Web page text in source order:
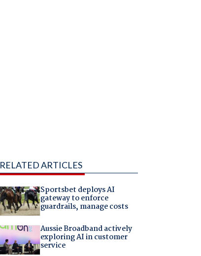
RELATED ARTICLES
Sportsbet deploys AI
gateway to enforce
guardrails, manage costs
Aussie Broadband actively
exploring AI in customer
service